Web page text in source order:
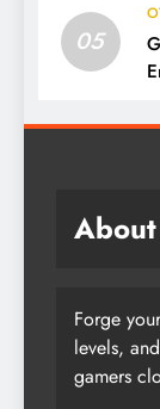
05
Forge
levels,
gamers